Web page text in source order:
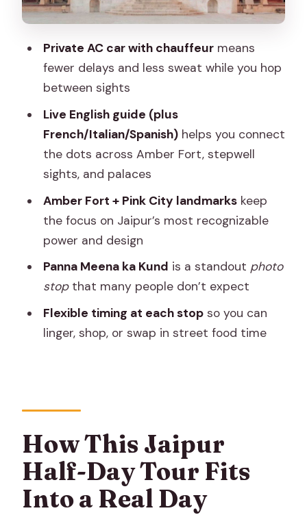
Pink City Architecture and the Role of a
Good Route
Where Food and Shopping Fit Without
Breaking the Day
What’s Included vs. What You’ll Pay
Separately
Price and Value: Why $23 per Group
Can Make Sense
Professional
Who Should Book This Jaipur Private
Should You Book This Jaipur Half-Day
Mahal?
Is this a private tour or a shared group?
What does the price include?
Are entrance fees included?
Private AC car with chauffeurmeans
fewer delays and less sweat while you hop
between sights
Live English guide (plus
French/Italian/Spanish)helps you connect
the dots across Amber Fort, stepwell
sights, and palaces
Amber Fort + Pink City landmarkskeep
the focus on Jaipur’s most recognizable
power and design
Panna Meena ka Kund is a standout photo
stopthat many people don’t expect
Flexible timing at each stopso you can
linger, shop, or swap in street food time
How This Jaipur
Half-Day Tour Fits
Into a Real Day